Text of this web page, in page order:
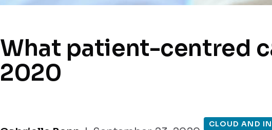
What patient-centred
2020
CLOUD AND